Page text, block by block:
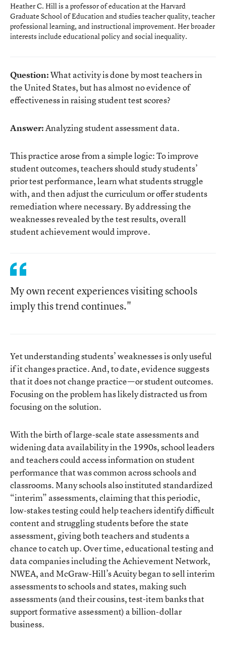
Heather C. Hill is a professor of education at the Harvard
Graduate School of Education and studies teacher quality, teacher
professional learning, and instructional improvement. Her broader
interests include educational policy and social inequality.
Question:What activity is done by most teachers in
the United States, but has almost no evidence of
effectiveness in raising student test scores?
Answer:Analyzing student assessment data.
This practice arose from a simple logic: To improve
student outcomes, teachers should study students’
prior test performance, learn what students struggle
with, and then adjust the curriculum or offer students
remediation where necessary. By addressing the
weaknesses revealed by the test results, overall
student achievement would improve.
My own recent experiences visiting schools
imply this trend continues."
Yet understanding students’ weaknesses is only useful
if it changes practice. And, to date, evidence suggests
that it does not change practice—or student outcomes.
Focusing on the problem has likely distracted us from
focusing on the solution.
With the birth of large-scale state assessments and
widening data availability in the 1990s, school leaders
and teachers could access information on student
performance that was common across schools and
classrooms. Many schools also instituted standardized
“interim” assessments, claiming that this periodic,
low-stakes testing could help teachers identify difficult
content and struggling students before the state
assessment, giving both teachers and students a
chance to catch up. Over time, educational testing and
data companies including the Achievement Network,
NWEA, and McGraw-Hill’s Acuity began to sell interim
assessments to schools and states, making such
assessments (and their cousins, test-item banks that
support formative assessment) a billion-dollar
business.